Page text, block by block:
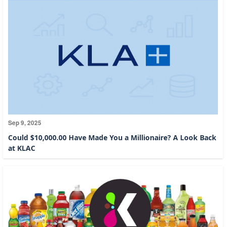
Sep 9, 2025
Could $10,000.00 Have Made You a Millionaire? A Look Back
at KLAC